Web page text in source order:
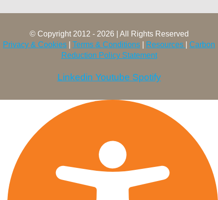
© Copyright 2012 - 2026 | All Rights Reserved
Privacy & Cookies
Terms & Conditions Resources
Carbon
Reduction Policy Statement
Linkedin Youtube Spotify